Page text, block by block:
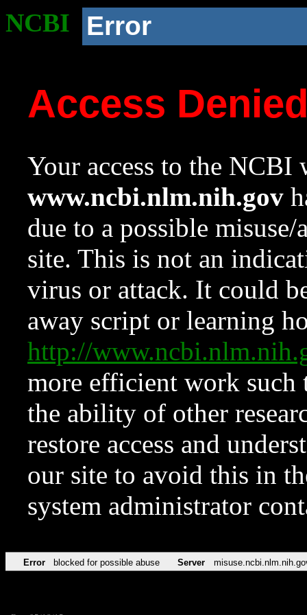
NCBI Error
Access
Your access to the NCBI
www.ncbi.nlm.nih.gov
due to a possible
site. This is not an
virus or attack. It could
away script or learning
http://
more efficient work such
the ability of other
restore access and
our site to avoid this in
system administrator
Error blocked for possible abuse Server